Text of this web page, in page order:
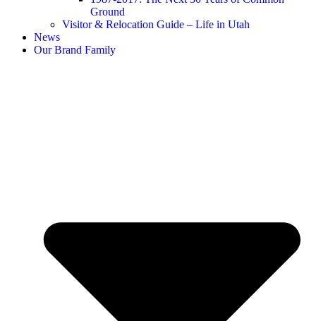
Ground
Visitor & Relocation Guide – Life in Utah
News
Our Brand Family